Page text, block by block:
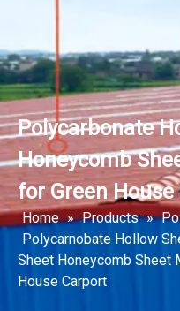
Polycarbonate
Honeycomb
for Green
Home » Products »
Polycarnobate Hollow
Sheet Honeycomb Sheet
House Carport